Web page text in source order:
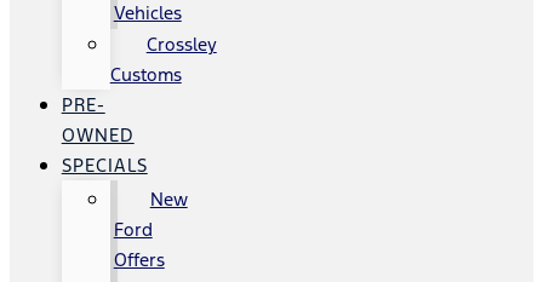
Vehicles
Crossley
Customs
PRE-
OWNED
SPECIALS
New
Ford
Offers